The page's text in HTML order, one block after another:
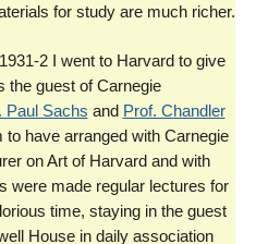
for study are much richer.
2 I went to Harvard to give
the guest of Carnegie
Paul Sachs and Prof. Chandler
have arranged with Carnegie
on Art of Harvard and with
were made regular lectures for
time, staying in the guest
House in daily association